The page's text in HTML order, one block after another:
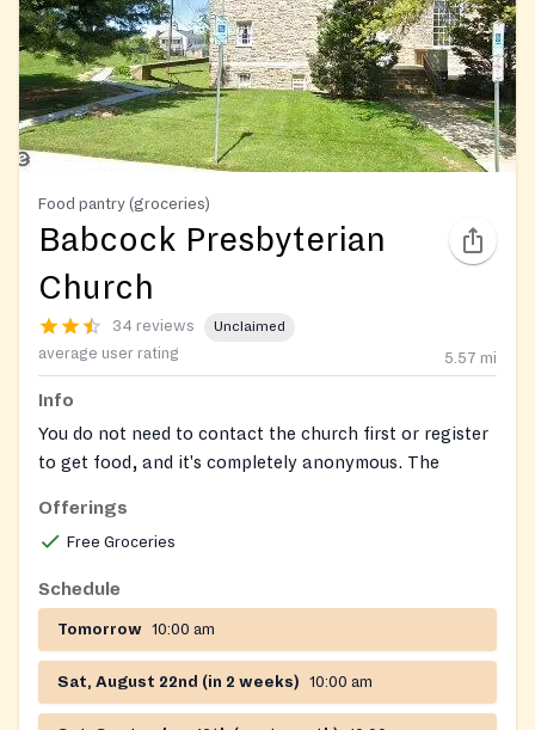
Food pantry (groceries)
Babcock Presbyterian
Church
34 reviews Unclaimed
average user rating 5.57 mi
Info
You do not need to contact the church first or register
to get food, and it's completely anonymous. The
the church and are stocked daily 365 days per year.
operated by local volunteers.
Offerings
Free Groceries
Schedule
Tomorrow 10:00 am
Sat, August 22nd (in 2 weeks) 10:00 am